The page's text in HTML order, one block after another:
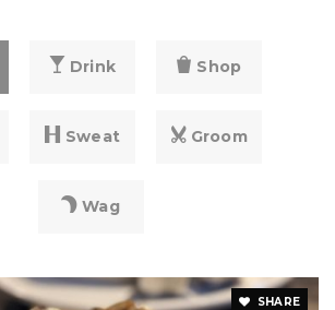
Drink Shop
Sweat Groom
Wag
SHARE